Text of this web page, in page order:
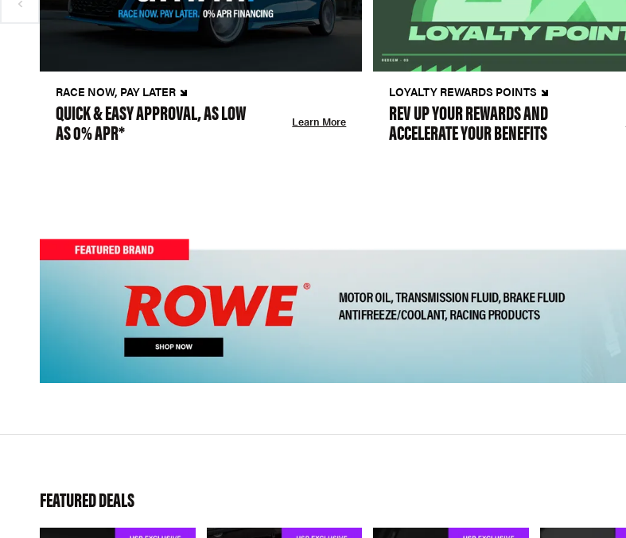
RACE NOW, PAY LATER
QUICK & EASY APPROVAL, AS LOW
AS 0% APR* Learn More
LOYALTY REWARDS POINTS
REV UP YOUR REWARDS AND
ACCELERATE YOUR BENEFITS
FEATURED DEALS